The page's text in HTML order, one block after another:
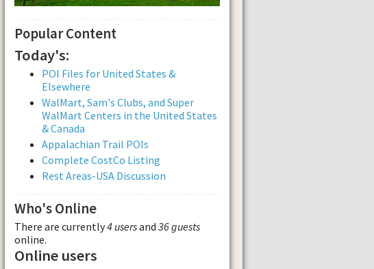
Popular Content
Today's:
POI Files for United States &
Elsewhere
WalMart, Sam's Clubs, and Super
WalMart Centers in the United States
& Canada
Appalachian Trail POIs
Complete CostCo Listing
Rest Areas-USA Discussion
Who's Online
There are currently4 usersand 36 guests
online.
Online users